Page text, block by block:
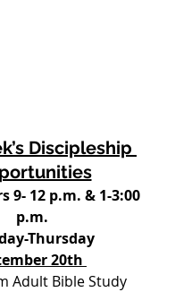
Discipleship
9- 12 p.m. & 1-3:00
p.m.
Thursday
20th
Adult Bible Study